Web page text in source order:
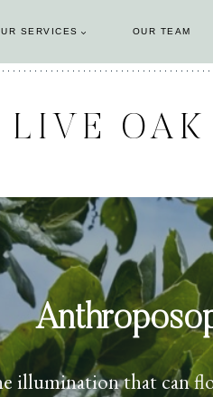
SERVICES OUR TEAM
LIVE
illumination that can